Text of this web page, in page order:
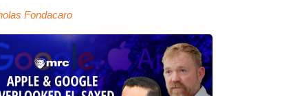
Fondacaro